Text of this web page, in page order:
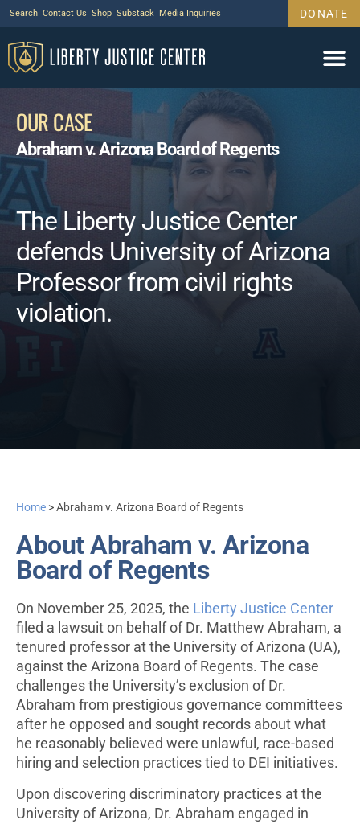
Search Contact Us Shop Substack Media Inquiries DONATE
OUR CASE
Abraham v. Arizona Board of Regents
The Liberty Justice Center
defends University of Arizona
Professor from civil rights
violation.
Home >Abraham v. Arizona Board of Regents
About Abraham v. Arizona
Board of Regents
On November 25, 2025, the Liberty Justice Center
filed a lawsuit on behalf of Dr. Matthew Abraham, a
tenured professor at the University of Arizona (UA),
against the Arizona Board of Regents. The case
challenges the University’s exclusion of Dr.
Abraham from prestigious governance committees
after he opposed and sought records about what
he reasonably believed were unlawful, race-based
hiring and selection practices tied to DEI initiatives.
Upon discovering discriminatory practices at the
University of Arizona, Dr. Abraham engaged in